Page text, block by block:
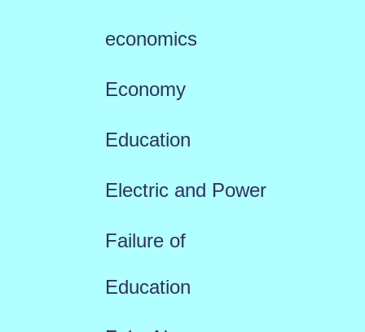
economics
Economy
Education
Electric and Power
Failure of
Education